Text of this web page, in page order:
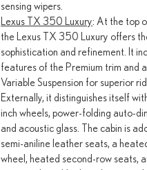
sensing wipers.
Lexus TX 350 Luxury: At the top
the Lexus TX 350 Luxury offers
sophistication and refinement. It
features of the Premium trim and
Variable Suspension for superior
Externally, it distinguishes itself
inch wheels, power-folding auto-
and acoustic glass. The cabin is
semi-aniline leather seats, a
wheel, heated second-row seats,